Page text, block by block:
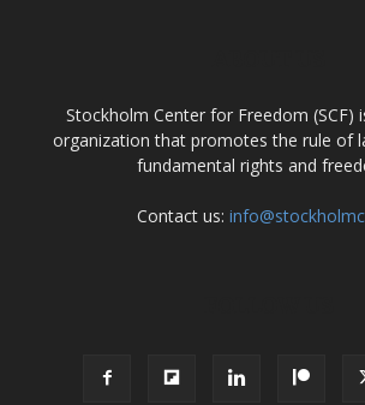
Stockholm Center for Freedom (SCF)
organization that promotes the rule of
fundamental rights and
Contact us: